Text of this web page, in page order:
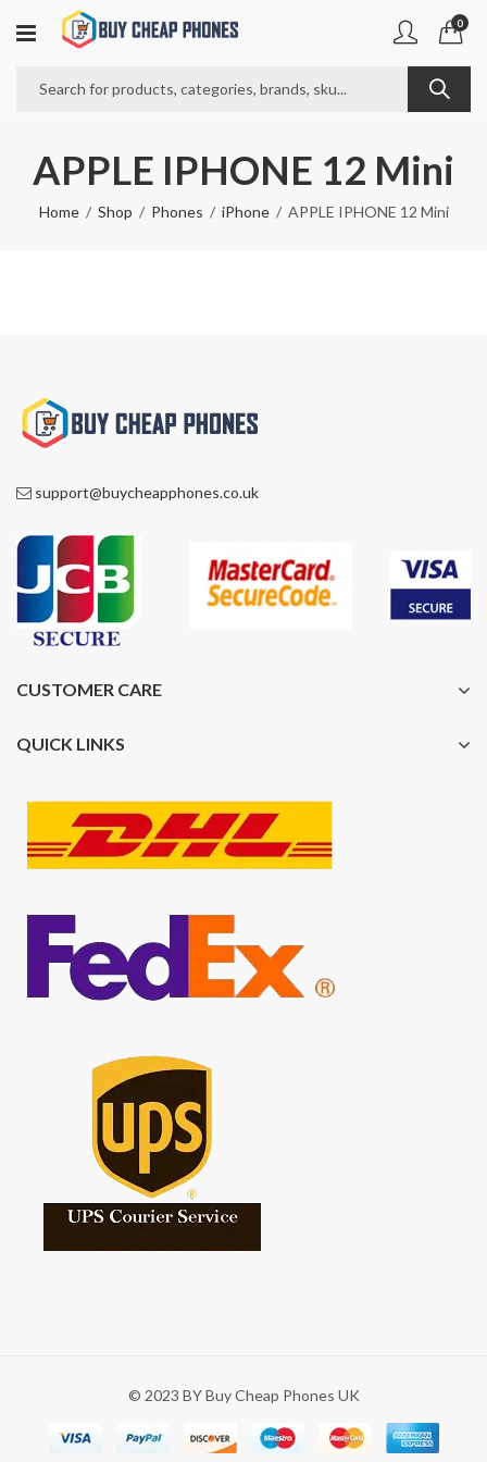
0
APPLE IPHONE 12 Mini
Home Shop Phones iPhone APPLE IPHONE 12 Mini
support@buycheapphones.co.uk
CUSTOMER CARE
QUICK LINKS
© 2023 BY Buy Cheap Phones UK